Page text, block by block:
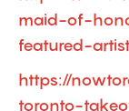
maid-of-
featured-
https://
toronto-